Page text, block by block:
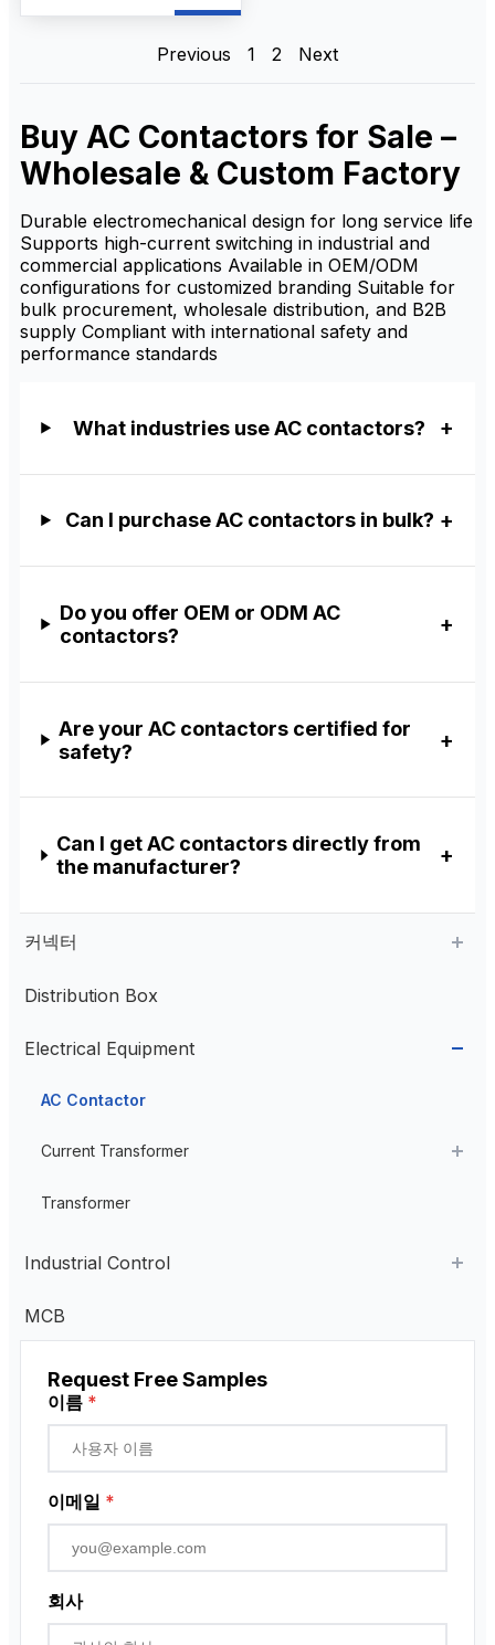
AC motor control. As a
manufacturer and supplier,
for distributors, contractors,
and industrial buyers.
Previous 1 2 Next
Buy AC Contactors for Sale –
Wholesale & Custom Factory
Durable electromechanical design for long service life
Supports high-current switching in industrial and
commercial applications Available in OEM/ODM
configurations for customized branding Suitable for
bulk procurement, wholesale distribution, and B2B
supply Compliant with international safety and
performance standards
What industries use AC contactors?
Can I purchase AC contactors in bulk?
Do you offer OEM or ODM AC
contactors?
Are your AC contactors certified for
safety?
Can I get AC contactors directly from
the manufacturer?
커넥터
Aviation Connector
Plastic Aviation Connector
Cable Glands
Distribution Box
Electrical Equipment
AC Contactor
Current Transformer
High Voltage Current Transformer
Transformer
Industrial Control
Industrial Remote Control
근접 센서
로터리 인코더
MCB
Request Free Samples
이름 *
이메일 *
회사